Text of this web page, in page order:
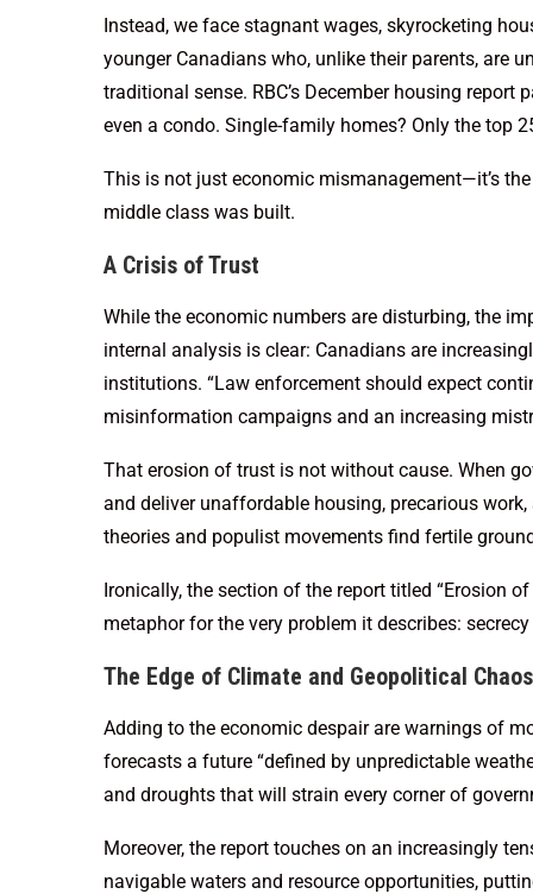
Instead, we face stagnant wages, skyrocketing
younger Canadians who, unlike their parents, are
traditional sense. RBC’s December housing
even a condo. Single-family homes? Only the top
This is not just economic mismanagement—it’s
middle class was built.
A Crisis of Trust
While the economic numbers are disturbing, the
internal analysis is clear: Canadians are
institutions. “Law enforcement should expect
misinformation campaigns and an increasing
That erosion of trust is not without cause. When
and deliver unaffordable housing, precarious
theories and populist movements find fertile
Ironically, the section of the report titled “Erosion
metaphor for the very problem it describes:
The Edge of Climate and Geopolitical Chaos
Adding to the economic despair are warnings of
forecasts a future “defined by unpredictable
and droughts that will strain every corner of
Moreover, the report touches on an increasingly
navigable waters and resource opportunities,